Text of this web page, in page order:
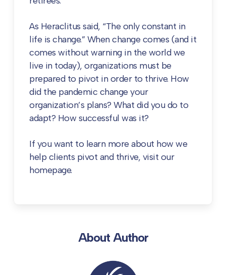
As Heraclitus said, “The only constant in
life is change.” When change comes (and it
comes without warning in the world we
live in today), organizations must be
prepared to pivot in order to thrive. How
did the pandemic change your
organization’s plans? What did you do to
adapt? How successful was it?
If you want to learn more about how we
help clients pivot and thrive, visit our
homepage.
About Author